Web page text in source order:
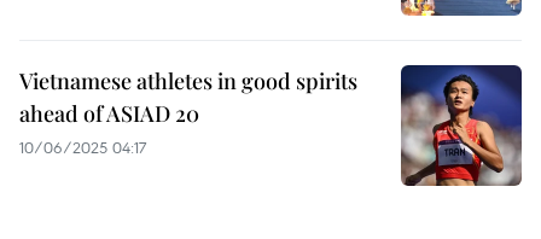
Vietnamese athletes in good spirits
ahead of ASIAD 20
10/06/2025 04:17